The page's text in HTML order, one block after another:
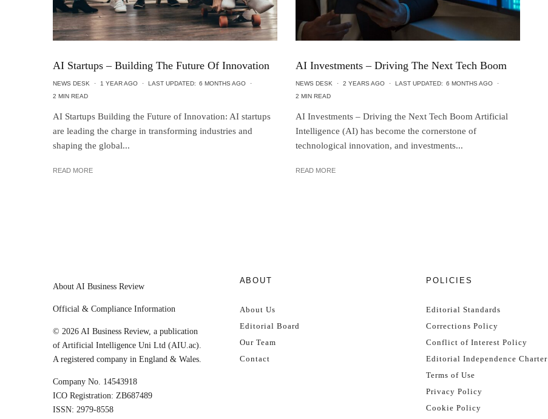
AI Startups – Building The Future Of Innovation
NEWS DESK · 1 YEAR AGO · LAST UPDATED: 6 MONTHS AGO
·
2 MIN READ
AI Startups Building the Future of Innovation: AI startups
are leading the charge in transforming industries and
shaping the global...
READ MORE
AI Investments – Driving The Next Tech Boom
NEWS DESK · 2 YEARS AGO · LAST UPDATED: 6 MONTHS AGO
·
2 MIN READ
AI Investments – Driving the Next Tech Boom Artificial
Intelligence (AI) has become the cornerstone of
technological innovation, and investments...
READ MORE
About AI Business Review
Official & Compliance Information
© 2026 AI Business Review, a publication
of Artificial Intelligence Uni Ltd (AIU.ac).
A registered company in England & Wales.
Company No. 14543918
ICO Registration: ZB687489
ISSN: 2979-8558
ABOUT
About Us
Editorial Board
Our Team
Contact
POLICIES
Editorial Standards
Corrections Policy
Conflict of Interest Policy
Editorial Independence Charter
Terms of Use
Privacy Policy
Cookie Policy